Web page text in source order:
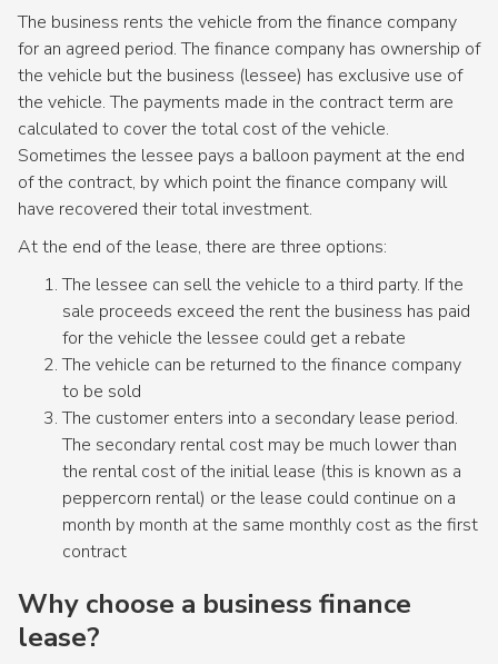
The business rents the vehicle from the finance company
for an agreed period. The finance company has ownership of
the vehicle but the business (lessee) has exclusive use of
the vehicle. The payments made in the contract term are
calculated to cover the total cost of the vehicle.
Sometimes the lessee pays a balloon payment at the end
of the contract, by which point the finance company will
have recovered their total investment.
At the end of the lease, there are three options:
The lessee can sell the vehicle to a third party. If the
sale proceeds exceed the rent the business has paid
for the vehicle the lessee could get a rebate
The vehicle can be returned to the finance company
to be sold
The customer enters into a secondary lease period.
The secondary rental cost may be much lower than
the rental cost of the initial lease (this is known as a
peppercorn rental) or the lease could continue on a
month by month at the same monthly cost as the first
contract
Why choose a business finance
lease?